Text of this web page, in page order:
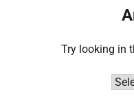
Try looking in